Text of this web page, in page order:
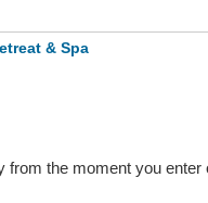
& Spa
from the moment you